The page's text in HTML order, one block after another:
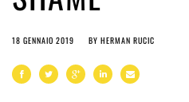
18 GENNAIO 2019 BY HERMAN RUCIC